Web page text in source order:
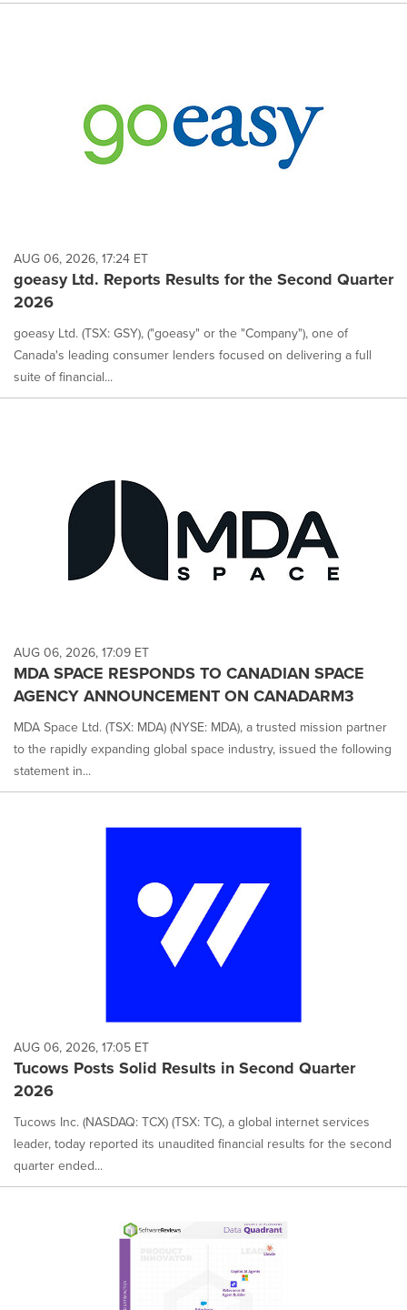
AUG 06, 2026, 17:24 ET
goeasy Ltd. Reports Results for the Second Quarter
2026
goeasy Ltd. (TSX: GSY), ("goeasy" or the "Company"), one of
Canada's leading consumer lenders focused on delivering a full
suite of financial...
AUG 06, 2026, 17:09 ET
MDA SPACE RESPONDS TO CANADIAN SPACE
AGENCY ANNOUNCEMENT ON CANADARM3
MDA Space Ltd. (TSX: MDA) (NYSE: MDA), a trusted mission partner
to the rapidly expanding global space industry, issued the following
statement in...
AUG 06, 2026, 17:05 ET
Tucows Posts Solid Results in Second Quarter
2026
Tucows Inc. (NASDAQ: TCX) (TSX: TC), a global internet services
leader, today reported its unaudited financial results for the second
quarter ended...